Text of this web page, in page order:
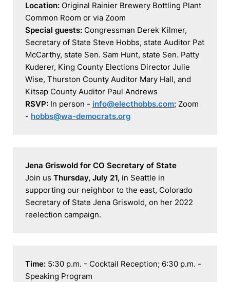
Location: Original Rainier Brewery Bottling Plant
Special guests: Congressman Derek Kilmer,
Secretary of State Steve Hobbs, state Auditor Pat
McCarthy, state Sen. Sam Hunt, state Sen. Patty
Kuderer, King County Elections Director Julie
Wise, Thurston County Auditor Mary Hall, and
RSVP: In person - info@electhobbs.com; Zoom
- hobbs@wa-democrats.org
Jena Griswold for CO Secretary of State
Join us Thursday, July 21, in Seattle in
supporting our neighbor to the east, Colorado
Secretary of State Jena Griswold, on her 2022
reelection campaign.
Time: 5:30 p.m. - Cocktail Reception; 6:30 p.m. -